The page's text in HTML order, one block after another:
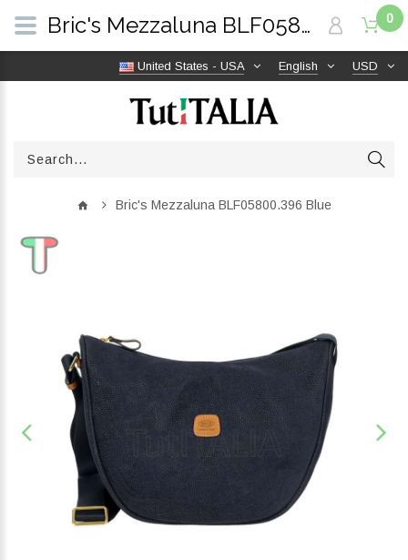
USD
English
United States - USA
0
Bric's Mezzaluna BLF05800.396 Blue
Bric's Mezzaluna BLF05800.396 Blue | TutITALIA